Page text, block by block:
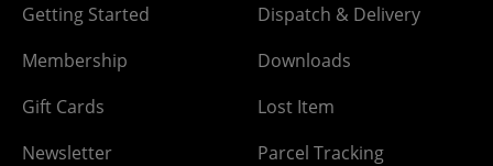
Getting Started
Membership
Gift Cards
Newsletter
Dispatch & Delivery
Downloads
Lost Item
Parcel Tracking